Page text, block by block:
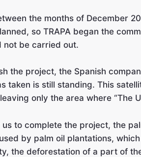
the months of December
so TRAPA began the
not be carried out.
the project, the Spanish
taken is still standing. This
only the area where “The
to complete the project, the
by palm oil plantations,
the deforestation of a part of